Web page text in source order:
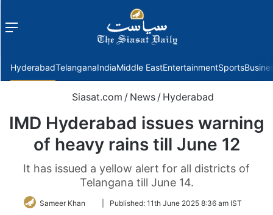
Menu
HyderabadTelanganaIndiaMiddle EastEntertainmentSports
Siasat.com / News / Hyderabad
IMD Hyderabad issues warning
of heavy rains till June 12
It has issued a yellow alert for all districts of
Telangana till June 14.
Sameer Khan
FollowPublished: 11th June 2025 8:36 am IST